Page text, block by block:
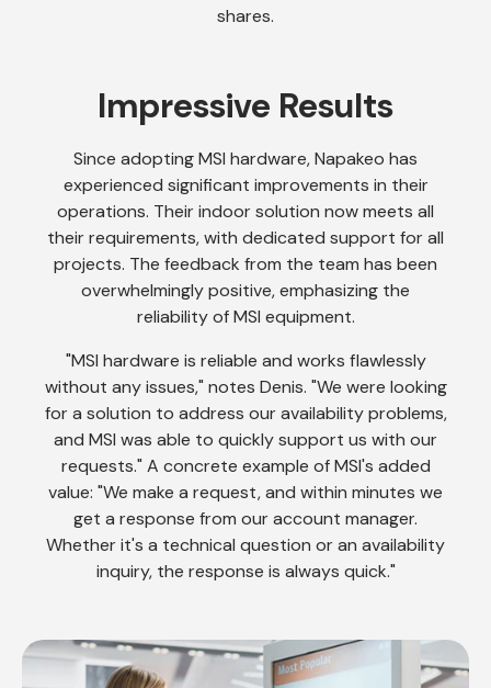
shares.
Impressive Results
Since adopting MSI hardware, Napakeo has
experienced significant improvements in their
operations. Their indoor solution now meets all
their requirements, with dedicated support for all
projects. The feedback from the team has been
overwhelmingly positive, emphasizing the
reliability of MSI equipment.
"MSI hardware is reliable and works flawlessly
without any issues," notes Denis. "We were looking
for a solution to address our availability problems,
and MSI was able to quickly support us with our
requests." A concrete example of MSI's added
value: "We make a request, and within minutes we
get a response from our account manager.
Whether it's a technical question or an availability
inquiry, the response is always quick."